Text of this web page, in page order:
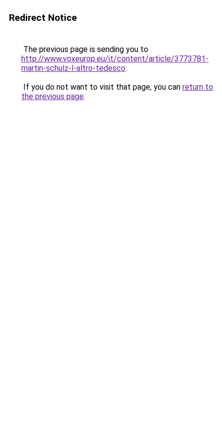
Redirect Notice
The previous page is sending you to
http://www.voxeurop.eu/it/content/article/3773781-
martin-schulz-l-altro-tedesco.
If you do not want to visit that page, you can return to
the previous page.